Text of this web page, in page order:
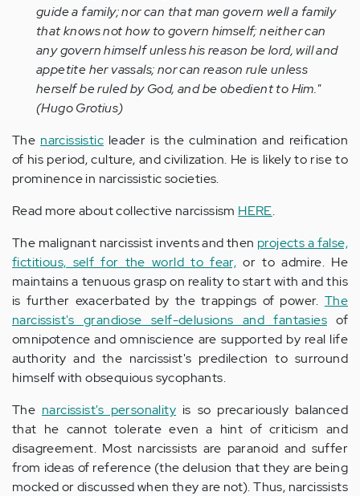
guide a family; nor can that man govern well a family
that knows not how to govern himself; neither can
any govern himself unless his reason be lord, will and
appetite her vassals; nor can reason rule unless
herself be ruled by God, and be obedient to Him."
(Hugo Grotius)
The narcissisticleader is the culmination and reification
of his period, culture, and civilization. He is likely to rise to
prominence in narcissistic societies.
Read more about collective narcissism HERE.
The malignant narcissist invents and then projects a false,
fictitious, self for the world to fear, or to admire. He
maintains a tenuous grasp on reality to start with and this
is further exacerbated by the trappings of power. The
narcissist's grandiose self-delusions and fantasiesof
omnipotence and omniscience are supported by real life
authority and the narcissist's predilection to surround
himself with obsequious sycophants.
The narcissist's personality is so precariously balanced
that he cannot tolerate even a hint of criticism and
disagreement. Most narcissists are paranoid and suffer
from ideas of reference (the delusion that they are being
mocked or discussed when they are not). Thus, narcissists